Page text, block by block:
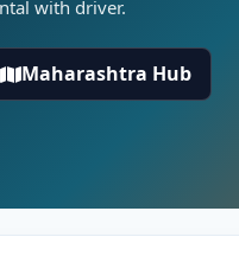
with driver.
Maharashtra Hub